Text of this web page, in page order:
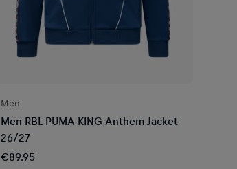
Men
Men RBL PUMA KING Anthem Jacket
26/27
€89.95